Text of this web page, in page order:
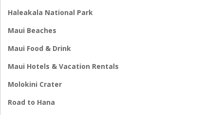
Haleakala National Park
Maui Beaches
Maui Food & Drink
Maui Hotels & Vacation Rentals
Molokini Crater
Road to Hana